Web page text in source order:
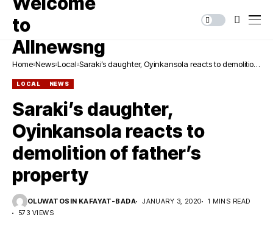
Home News Local Saraki’s daughter, Oyinkansola reacts to demolition
LOCAL NEWS
Saraki’s daughter,
Oyinkansola reacts to
demolition of father’s
property
OLUWATOSIN KAFAYAT-BADA JANUARY 3, 2020
1 MINS READ
573 VIEWS